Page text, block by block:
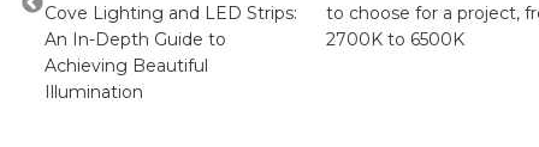
Cove Lighting and LED Strips:
An In-Depth Guide to
Achieving Beautiful
Illumination
to choose for a project,
2700K to 6500K